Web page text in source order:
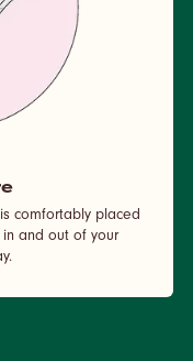
comfortably placed
and out of your